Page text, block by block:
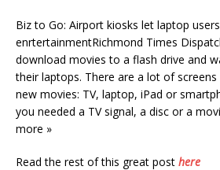
Biz to Go: Airport kiosks let laptop
enrtertainmentRichmond Times
download movies to a flash drive and
their laptops. There are a lot of
new movies: TV, laptop, iPad or
you needed a TV signal, a disc or a
more »
Read the rest of this great post here